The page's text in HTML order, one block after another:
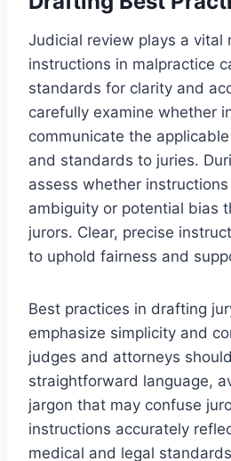
Judicial review plays a vital
instructions in malpractice
standards for clarity and
carefully examine whether
communicate the
and standards to juries.
assess whether
ambiguity or potential bias
jurors. Clear, precise
to uphold fairness and
Best practices in drafting
emphasize simplicity and
judges and attorneys
straightforward language,
jargon that may confuse
instructions accurately
medical and legal